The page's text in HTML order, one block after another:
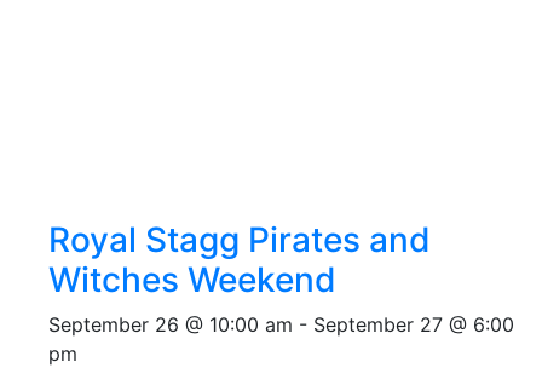
Royal Stagg Pirates and
Witches Weekend
September 26 @ 10:00 am - September 27 @ 6:00
pm